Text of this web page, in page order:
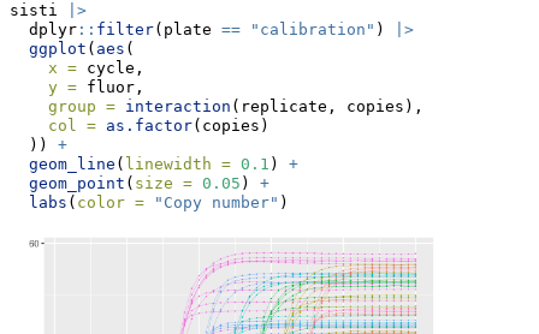
sisti
|>
  dplyr
:: filter(plate == "calibration" )
|>
ggplot ( aes (
x = cycle,
y = fluor,
group = interaction (replicate, copies),
col = as.factor(copies)
  ))
+
geom_line ( linewidth = 0.1 ) +
geom_point ( size = 0.05 ) +
labs ( color = "Copy number" )